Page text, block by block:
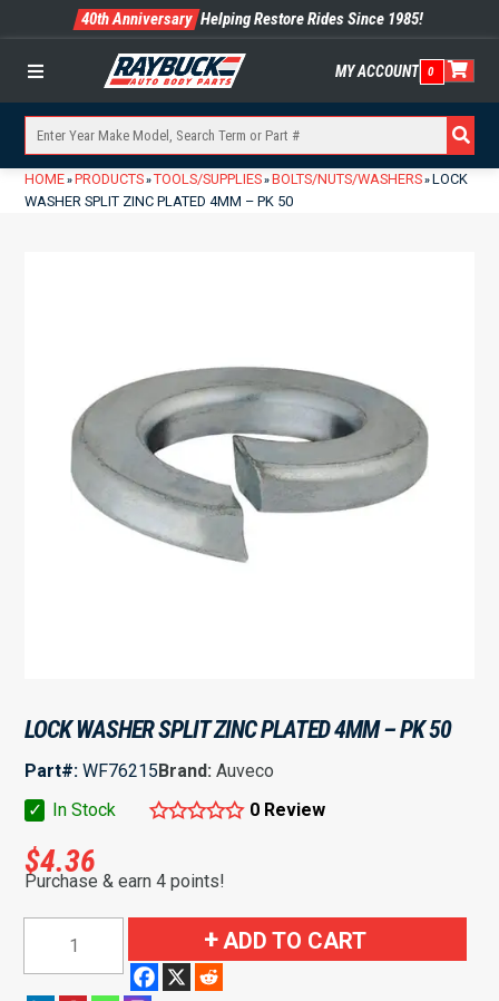
40th Anniversary Helping Restore Rides Since 1985!
Menu MY ACCOUNT 0
HOME» PRODUCTS» TOOLS/SUPPLIES» BOLTS/NUTS/WASHERS» LOCK
WASHER SPLIT ZINC PLATED 4MM – PK 50
LOCK WASHER SPLIT ZINC PLATED 4MM – PK 50
Part#: WF76215Brand:Auveco
✓
In Stock 0 Review
$4.36
Purchase & earn 4 points!
Washer
ADD TO CART